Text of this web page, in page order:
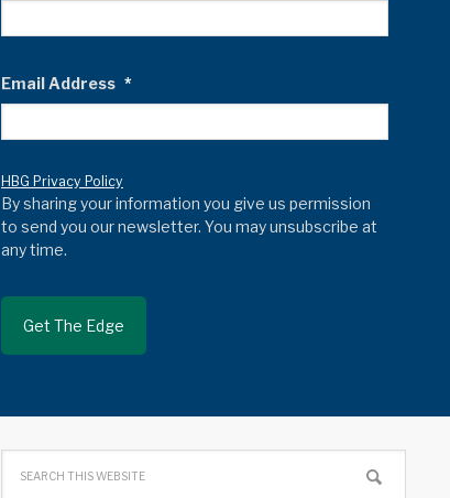
Email Address *
HBG Privacy Policy
By sharing your information you give us permission
to send you our newsletter. You may unsubscribe at
any time.